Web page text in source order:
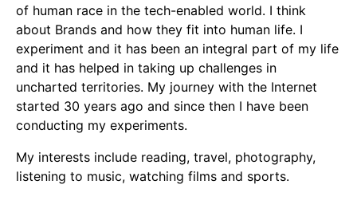
of human race in the tech-enabled world. I think
about Brands and how they fit into human life. I
experiment and it has been an integral part of my life
and it has helped in taking up challenges in
uncharted territories. My journey with the Internet
started 30 years ago and since then I have been
conducting my experiments.
My interests include reading, travel, photography,
listening to music, watching films and sports.